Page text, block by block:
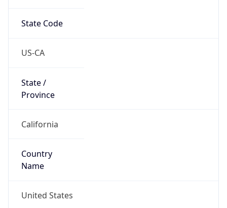
State Code
US-CA
State /
Province
California
Country
Name
United States